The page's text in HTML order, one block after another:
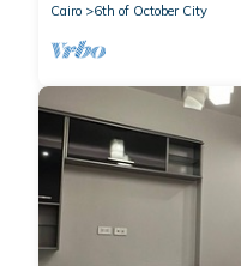
Cairo
6th of October City